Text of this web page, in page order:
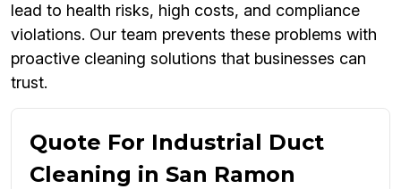
lead to health risks, high costs, and compliance
violations. Our team prevents these problems with
proactive cleaning solutions that businesses can
trust.
Quote For Industrial Duct
Cleaning in San Ramon